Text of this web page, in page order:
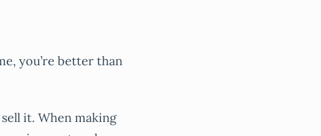
you’re better than
it. When making